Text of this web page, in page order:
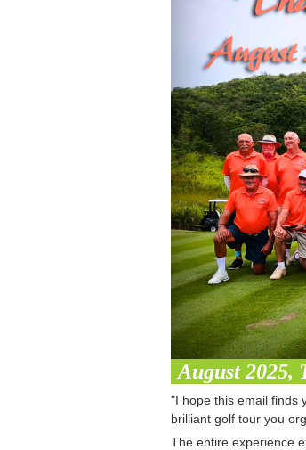
August 2025,
"I hope this email finds
brilliant golf tour you
The entire experience